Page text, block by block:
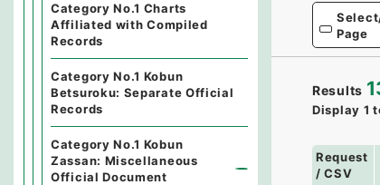
Page
Results
Display 1
Request
/ CSV
Category No.1 Charts
Affiliated with Compiled
Records
Category No.1 Kobun
Betsuroku: Separate Official
Records
Category No.1 Kobun
Zassan: Miscellaneous
Official Document